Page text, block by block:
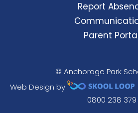
Report
Parent
© Anchorage Park
Web Design by
0800 238 379